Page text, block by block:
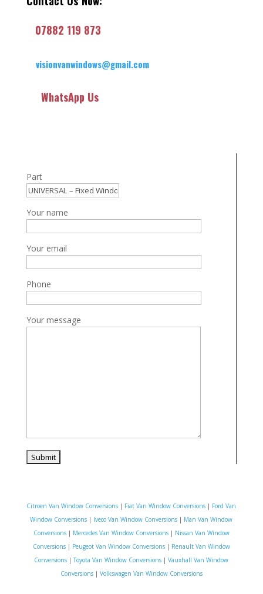
07882 119 873
visionvanwindows@gmail.com
WhatsApp Us
Part
Your name
Your email
Phone
Your message
Citroen Van Window Conversions | Fiat Van Window Conversions | Ford Van
Window Conversions | Iveco Van Window Conversions | Man Van Window
Conversions| Mercedes Van Window Conversions| Nissan Van Window
Conversions| Peugeot Van Window Conversions| Renault Van Window
Conversions |Toyota Van Window Conversions |Vauxhall Van Window
Conversions| Volkswagen Van Window Conversions